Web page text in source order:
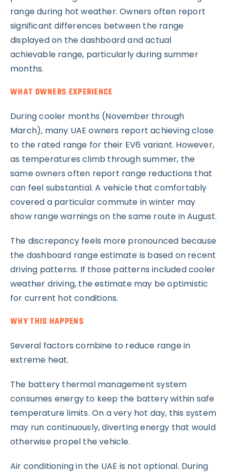
range during hot weather. Owners often report
significant differences between the range
displayed on the dashboard and actual
achievable range, particularly during summer
months.
WHAT OWNERS EXPERIENCE
During cooler months (November through
March), many UAE owners report achieving close
to the rated range for their EV6 variant. However,
as temperatures climb through summer, the
same owners often report range reductions that
can feel substantial. A vehicle that comfortably
covered a particular commute in winter may
show range warnings on the same route in August.
The discrepancy feels more pronounced because
the dashboard range estimate is based on recent
driving patterns. If those patterns included cooler
weather driving, the estimate may be optimistic
for current hot conditions.
WHY THIS HAPPENS
Several factors combine to reduce range in
extreme heat.
The battery thermal management system
consumes energy to keep the battery within safe
temperature limits. On a very hot day, this system
may run continuously, diverting energy that would
otherwise propel the vehicle.
Air conditioning in the UAE is not optional. During